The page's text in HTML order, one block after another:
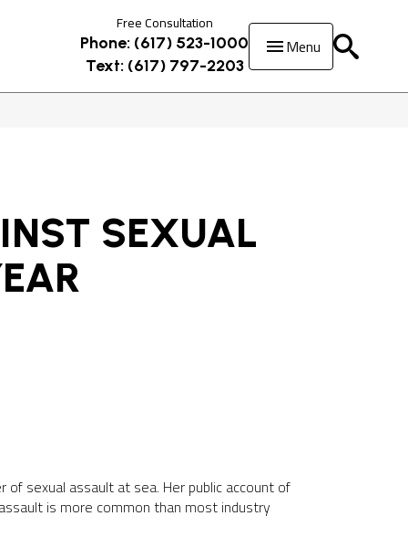
Free Consultation
Phone: (617) 523-1000
Text: (617) 797-2203
Menu
SEXUAL
sexual assault at sea. Her public account of
is more common than most industry